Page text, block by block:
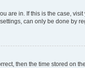
are in. If this is the case,
can only be done by
then the time stored on